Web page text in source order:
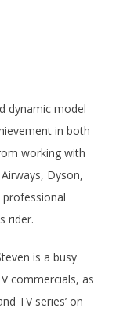
dynamic model
in both
working with
Dyson,
rider.
is a busy
commercials, as
TV series’ on